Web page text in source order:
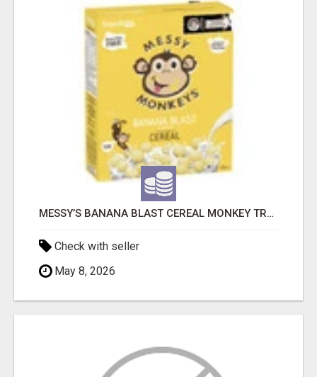
MESSY’S BANANA BLAST CEREAL MONKEY TREATS
Check with seller
May 8, 2026